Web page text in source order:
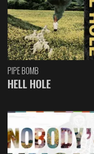
PIPE BOMB
HELL HOLE